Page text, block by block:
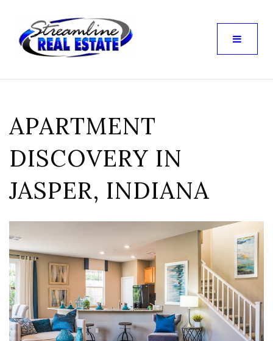
APARTMENT
DISCOVERY IN
JASPER, INDIANA